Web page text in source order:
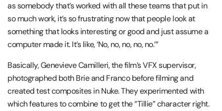
as somebody that’s worked with all these teams that put in
so much work, it’s so frustrating now that people look at
something that looks interesting or good and just assume a
computer made it. It’s like, ‘No, no, no, no, no.’”
Basically, Genevieve Camilleri, the film’s VFX supervisor,
photographed both Brie and Franco before filming and
created test composites in Nuke. They experimented with
which features to combine to get the “Tillie” character right.